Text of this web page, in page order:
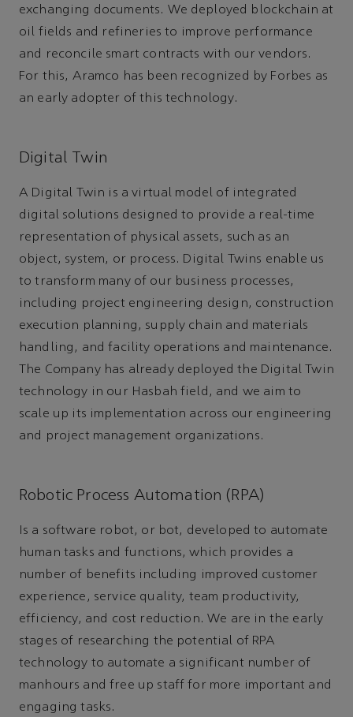
exchanging documents. We deployed blockchain at
oil fields and refineries to improve performance
and reconcile smart contracts with our vendors.
For this, Aramco has been recognized by Forbes as
an early adopter of this technology.
Digital Twin
A Digital Twin is a virtual model of integrated
digital solutions designed to provide a real-time
representation of physical assets, such as an
object, system, or process. Digital Twins enable us
to transform many of our business processes,
including project engineering design, construction
execution planning, supply chain and materials
handling, and facility operations and maintenance.
The Company has already deployed the Digital Twin
technology in our Hasbah field, and we aim to
scale up its implementation across our engineering
and project management organizations.
Robotic Process Automation (RPA)
Is a software robot, or bot, developed to automate
human tasks and functions, which provides a
number of benefits including improved customer
experience, service quality, team productivity,
efficiency, and cost reduction. We are in the early
stages of researching the potential of RPA
technology to automate a significant number of
manhours and free up staff for more important and
engaging tasks.